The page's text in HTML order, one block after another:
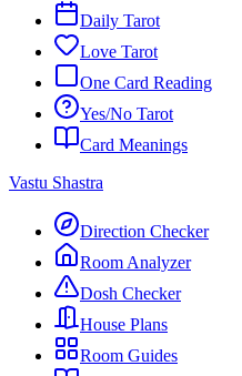
Daily Tarot
Love Tarot
One Card Reading
Yes/No Tarot
Card Meanings
Vastu Shastra
Direction Checker
Room Analyzer
Dosh Checker
House Plans
Room Guides